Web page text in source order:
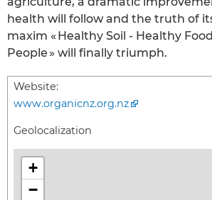
health will follow and the truth of
maxim « Healthy Soil - Healthy
People » will finally triumph.
Website:
www.organicnz.org.nz
Geolocalization
+
−